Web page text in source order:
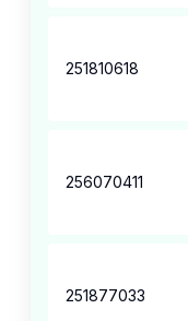
251810618
256070411
251877033